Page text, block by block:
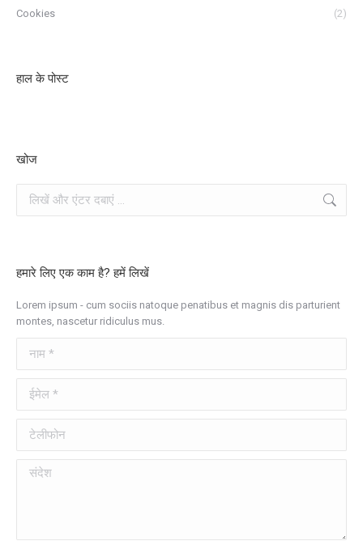
Cookies
(2)
हाल के पोस्ट
खोज
खोज
हमारे लिए एक काम है? हमें लिखें
Lorem ipsum - cum sociis natoque penatibus et magnis dis parturient
montes, nascetur ridiculus mus.
ईमेल *
टेलीफोन
संदेश